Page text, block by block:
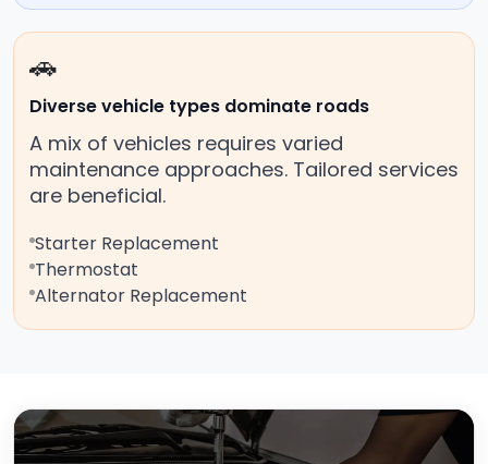
🚗
Diverse vehicle types dominate roads
A mix of vehicles requires varied
maintenance approaches. Tailored services
are beneficial.
Starter Replacement
Thermostat
Alternator Replacement